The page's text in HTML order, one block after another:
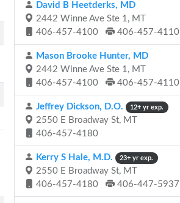
David B Heetderks, MD
2442 Winne Ave Ste 1, MT
406-457-4100
406-457-4110
Mason Brooke Hunter, MD
2442 Winne Ave Ste 1, MT
406-457-4100
406-457-4110
Jeffrey Dickson, D.O. 12+ yr exp.
2550 E Broadway St, MT
406-457-4180
Kerry S Hale, M.D. 23+ yr exp.
2550 E Broadway St, MT
406-457-4180
406-447-5937